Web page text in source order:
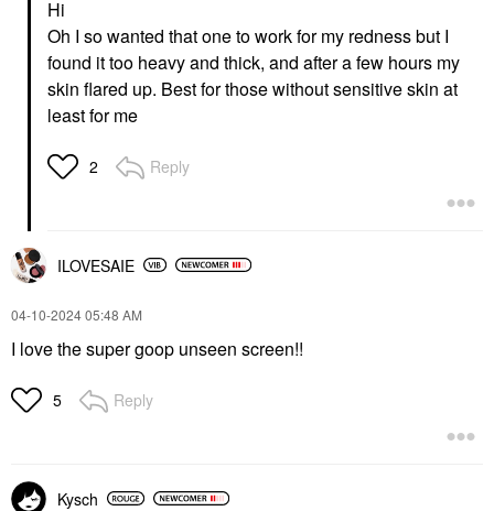
Face Sunscreen
$24.00
Defense Broad
Spectrum Sunscreen
SPF 30 PA++++ 1.7 Oz
/ 50 ML
Face Sunscreen
Hi
Oh I so wanted that one to work for my redness but I
found it too heavy and thick, and after a few hours my
skin flared up. Best for those without sensitive skin at
least for me
2 Reply
ILOVESAIE
‎04-10-202405:48 AM
I love the super goop unseen screen!!
5 Reply
Kysch